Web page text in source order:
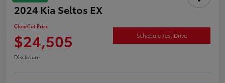
2024 Kia Seltos EX
ClearCut Price
$24,505 Schedule Test Drive
Disclosure